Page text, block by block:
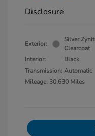
Disclosure
Exterior:
Silver
Clearcoat
Interior:
Black
Transmission: Automatic
Mileage: 30,630 Miles